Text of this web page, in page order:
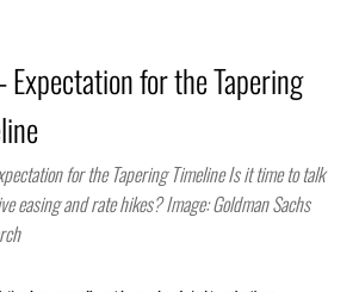
Expectation for the Tapering
for the Tapering Timeline Is it time to talk
easing and rate hikes? Image: Goldman Sachs